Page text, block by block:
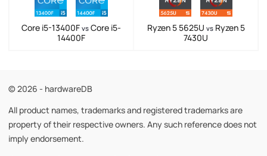
Core i5-13400F vs Core i5-
14400F
Ryzen 5 5625U vsRyzen 5
7430U
© 2026 - hardwareDB
All product names, trademarks and registered trademarks are
property of their respective owners. Any such reference does not
imply endorsement.